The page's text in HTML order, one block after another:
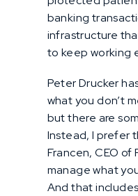
banking
infrastructure
to keep working
Peter Drucker
what you don’t
but there are
Instead, I prefer
Francen, CEO of
manage what
And that